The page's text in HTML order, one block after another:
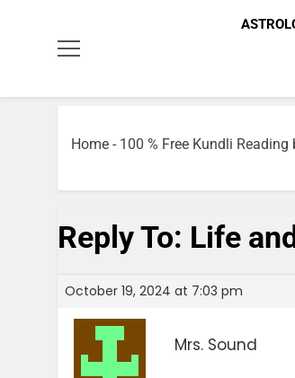
Home - 100 % Free Kundli
Reply To: Life
October 19, 2024 at 7:03 pm
Mrs. Sound